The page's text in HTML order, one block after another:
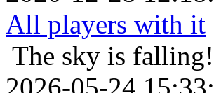
All players with it
The sky is falling!